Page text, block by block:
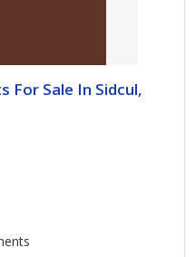
For Sale In Sidcul,